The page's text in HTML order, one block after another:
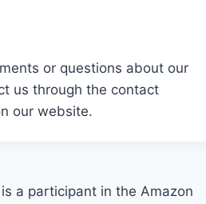
or questions about our
us through the contact
our website.
a participant in the Amazon